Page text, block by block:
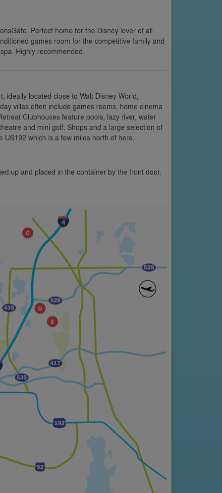
Perfect home for the Disney lover of all
games room for the competitive family and
Highly recommended.
ideally located close to Walt Disney World,
villas often include games rooms, home cinema
Clubhouses feature pools, lazy river, water
and mini golf. Shops and a large selection of
which is a few miles north of here.
up and placed in the container by the front door.